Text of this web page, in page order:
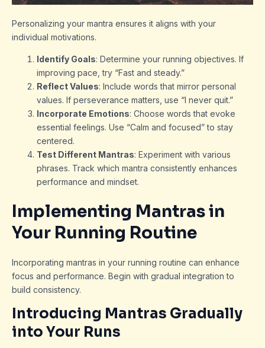
Personalizing your mantra ensures it aligns with your
individual motivations.
Identify Goals: Determine your running objectives. If
improving pace, try “Fast and steady.”
Reflect Values: Include words that mirror personal
values. If perseverance matters, use “I never quit.”
Incorporate Emotions: Choose words that evoke
essential feelings. Use “Calm and focused” to stay
centered.
Test Different Mantras: Experiment with various
phrases. Track which mantra consistently enhances
performance and mindset.
Implementing Mantras in
Your Running Routine
Incorporating mantras in your running routine can enhance
focus and performance. Begin with gradual integration to
build consistency.
Introducing Mantras Gradually
into Your Runs